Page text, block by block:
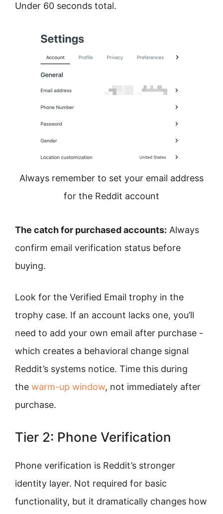
Under 60 seconds total.
Always remember to set your email address
for the Reddit account
The catch for purchased accounts: Always
confirm email verification status before
buying.
Look for the Verified Email trophy in the
trophy case. If an account lacks one, you’ll
need to add your own email after purchase -
which creates a behavioral change signal
Reddit’s systems notice. Time this during
the warm-up window, not immediately after
purchase.
Tier 2: Phone Verification
Phone verification is Reddit’s stronger
identity layer. Not required for basic
functionality, but it dramatically changes how